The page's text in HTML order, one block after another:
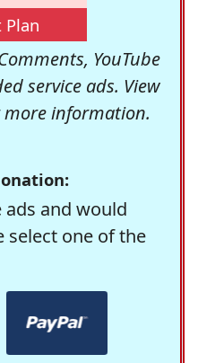
Plan
YouTube
service ads. View
information.
and would
select one of the